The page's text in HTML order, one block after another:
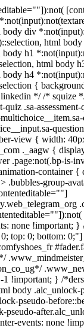
div
html body
h1
html body
h4
{
*/ /* squize
quiz .sa-
view { width:
._aagw {
.page:not(.bp-is-
container {
.bubbles-group-
none !important;
top: 0; bottom:
1 !important; } /
body .alc_unlock-
pseudo-
events: none